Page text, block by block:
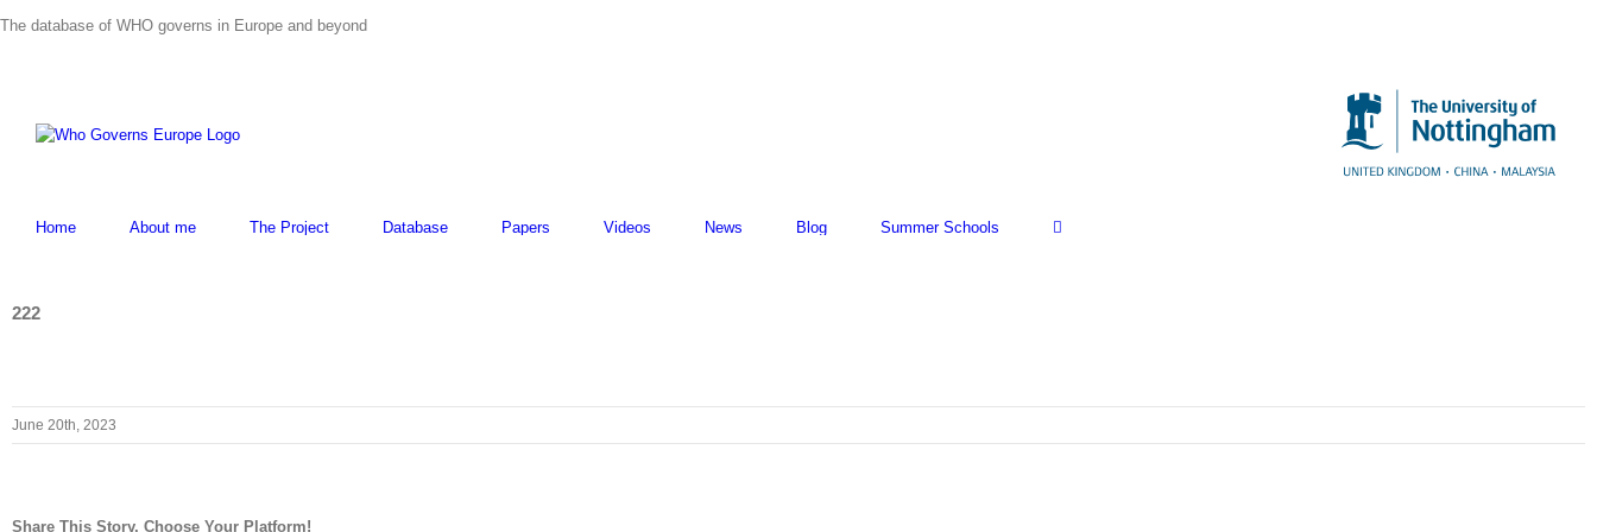
to
The database of WHO governs in Europe and beyond
Home About me The Project Database Papers Videos News Blog Summer Schools
222
June 20th, 2023
Share This Story, Choose Your Platform!